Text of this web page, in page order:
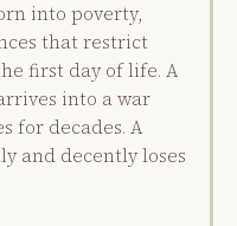
into poverty,
that restrict
first day of life. A
into a war
for decades. A
and decently loses